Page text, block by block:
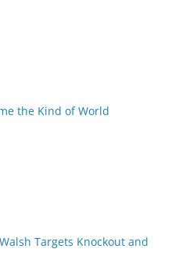
the Kind of World
Targets Knockout and